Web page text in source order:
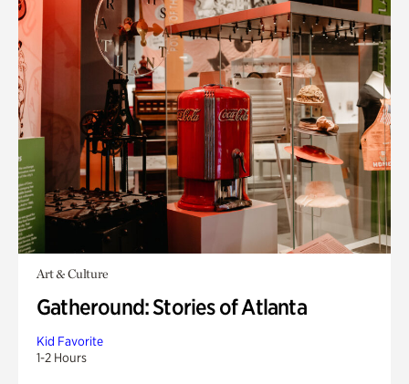
Art & Culture
Gatheround: Stories of Atlanta
Kid Favorite
1-2 Hours